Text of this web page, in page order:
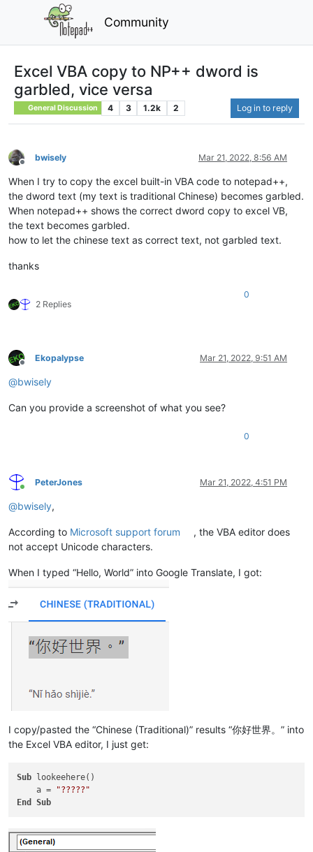
Community
Excel VBA copy to NP++ dword is
garbled, vice versa
General Discussion 4 3 1.2k 2 Log in to reply
Offline
bwisely Mar 21, 2022, 8:56 AM
When I try to copy the excel built-in VBA code to notepad++,
the dword text (my text is traditional Chinese) becomes garbled.
When notepad++ shows the correct dword copy to excel VB,
the text becomes garbled.
how to let the chinese text as correct text, not garbled text.
thanks
2 Replies
0
Offline
Ekopalypse Mar 21, 2022, 9:51 AM
@bwisely
Can you provide a screenshot of what you see?
0
Online
PeterJones Mar 21, 2022, 4:51 PM
@bwisely,
According to Microsoft support forum
, the VBA editor does
not accept Unicode characters.
When I typed “Hello, World” into Google Translate, I got:
I copy/pasted the “Chinese (Traditional)” results “你好世界。” into
the Excel VBA editor, I just get:
Sub lookeehere()
    a =
"?????"
End
Sub